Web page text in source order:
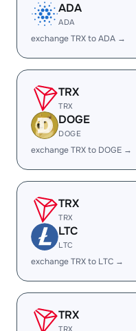
ADA
ADA
exchange TRX to ADA →
TRX
TRX
DOGE
DOGE
exchange TRX to DOGE →
TRX
TRX
LTC
LTC
exchange TRX to LTC →
TRX
TRX